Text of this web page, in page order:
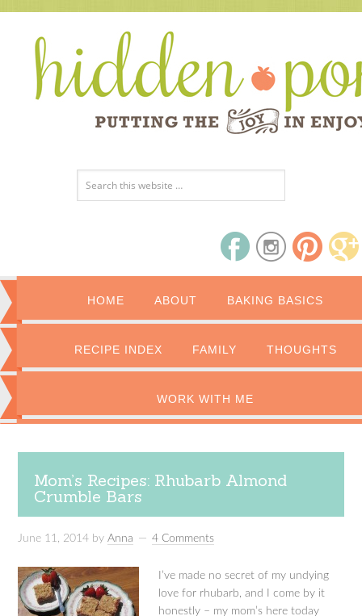
HOME ABOUT BAKING BASICS
RECIPE INDEX FAMILY THOUGHTS
WORK WITH ME
Mom’s Recipes: Rhubarb Almond
Crumble Bars
June 11, 2014 byAnna 4 Comments
I’ve made no secret of my undying
love for rhubarb, and I come by it
honestly – my mom’s here today